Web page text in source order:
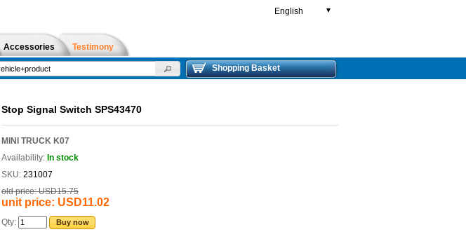
English ▼
Accessories Testimony
Shopping Basket
Stop Signal Switch SPS43470
MINI TRUCK K07
Availability: In stock
SKU: 231007
old price: USD15.75
unit price: USD11.02
Qty: Buy now